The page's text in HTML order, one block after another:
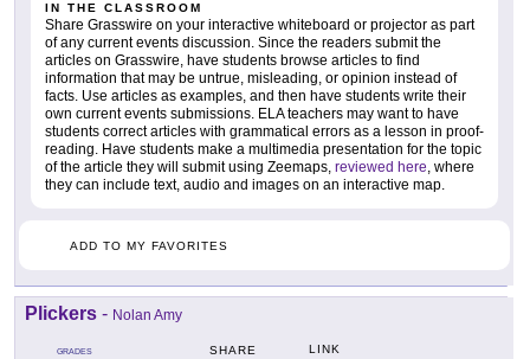
IN THE CLASSROOM
Share Grasswire on your interactive whiteboard or projector as part
of any current events discussion. Since the readers submit the
articles on Grasswire, have students browse articles to find
information that may be untrue, misleading, or opinion instead of
facts. Use articles as examples, and then have students write their
own current events submissions. ELA teachers may want to have
students correct articles with grammatical errors as a lesson in proof-
reading. Have students make a multimedia presentation for the topic
of the article they will submit using Zeemaps, reviewed here, where
they can include text, audio and images on an interactive map.
ADD TO MY FAVORITES
Plickers - Nolan Amy
GRADES SHARE LINK